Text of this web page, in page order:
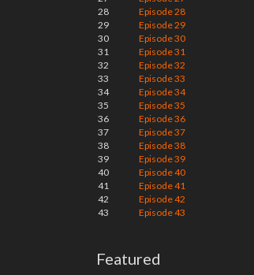
28
Episode 28
29
Episode 29
30
Episode 30
31
Episode 31
32
Episode 32
33
Episode 33
34
Episode 34
35
Episode 35
36
Episode 36
37
Episode 37
38
Episode 38
39
Episode 39
40
Episode 40
41
Episode 41
42
Episode 42
43
Episode 43
Featured